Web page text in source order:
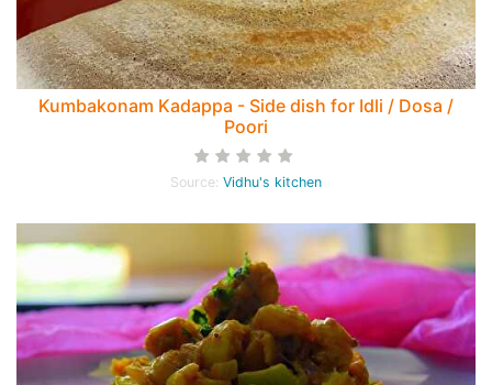
Kumbakonam Kadappa - Side dish for Idli / Dosa /
Poori
Source: Vidhu's kitchen